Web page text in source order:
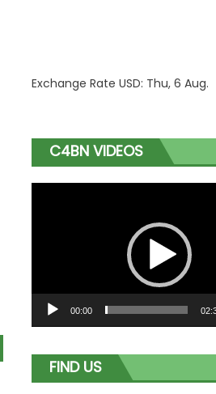
Exchange RateUSD: Thu, 6 Aug.
C4BN VIDEOS
00:00
FIND US